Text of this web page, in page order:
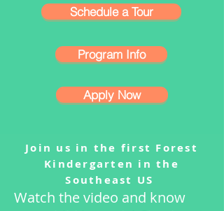
Schedule a Tour
Program Info
Apply Now
Join us in the first Forest
Kindergarten in the
Southeast US
Watch the video and know